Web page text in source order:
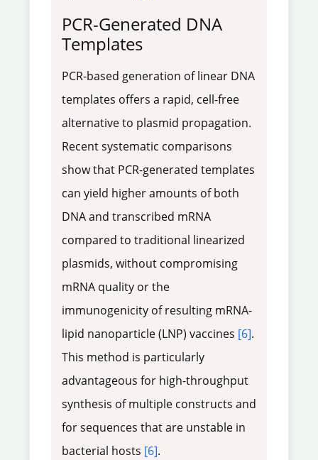
PCR-Generated DNA
Templates
PCR-based generation of linear DNA
templates offers a rapid, cell-free
alternative to plasmid propagation.
Recent systematic comparisons
show that PCR-generated templates
can yield higher amounts of both
DNA and transcribed mRNA
compared to traditional linearized
plasmids, without compromising
mRNA quality or the
immunogenicity of resulting mRNA-
lipid nanoparticle (LNP) vaccines [6].
This method is particularly
advantageous for high-throughput
synthesis of multiple constructs and
for sequences that are unstable in
bacterial hosts [6].